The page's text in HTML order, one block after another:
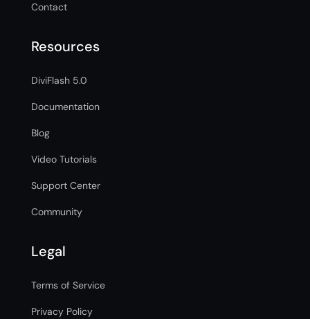
Contact
Resources
DiviFlash 5.0
Documentation
Blog
Video Tutorials
Support Center
Community
Legal
Terms of Service
Privacy Policy